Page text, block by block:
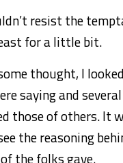
resist the
for a little bit.
thought, I
saying and
those of others. It
the reasoning
the folks gave.